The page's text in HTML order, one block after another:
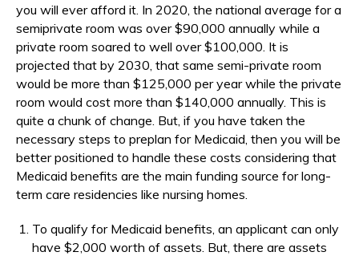
you will ever afford it. In 2020, the national average for a
semiprivate room was over $90,000 annually while a
private room soared to well over $100,000. It is
projected that by 2030, that same semi-private room
would be more than $125,000 per year while the private
room would cost more than $140,000 annually. This is
quite a chunk of change. But, if you have taken the
necessary steps to preplan for Medicaid, then you will be
better positioned to handle these costs considering that
Medicaid benefits are the main funding source for long-
term care residencies like nursing homes.
To qualify for Medicaid benefits, an applicant can only
have $2,000 worth of assets. But, there are assets